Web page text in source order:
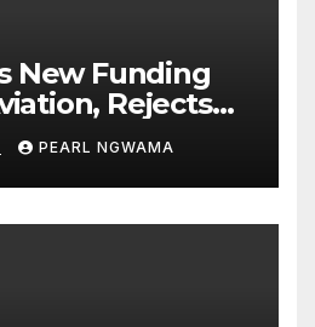
New Funding
Rejects
PEARL NGWAMA